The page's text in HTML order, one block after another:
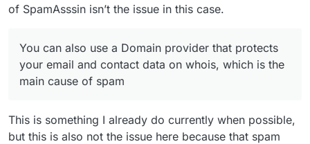
of SpamAsssin isn’t the issue in this case.
You can also use a Domain provider that protects
your email and contact data on whois, which is the
main cause of spam
This is something I already do currently when possible,
but this is also not the issue here because that spam